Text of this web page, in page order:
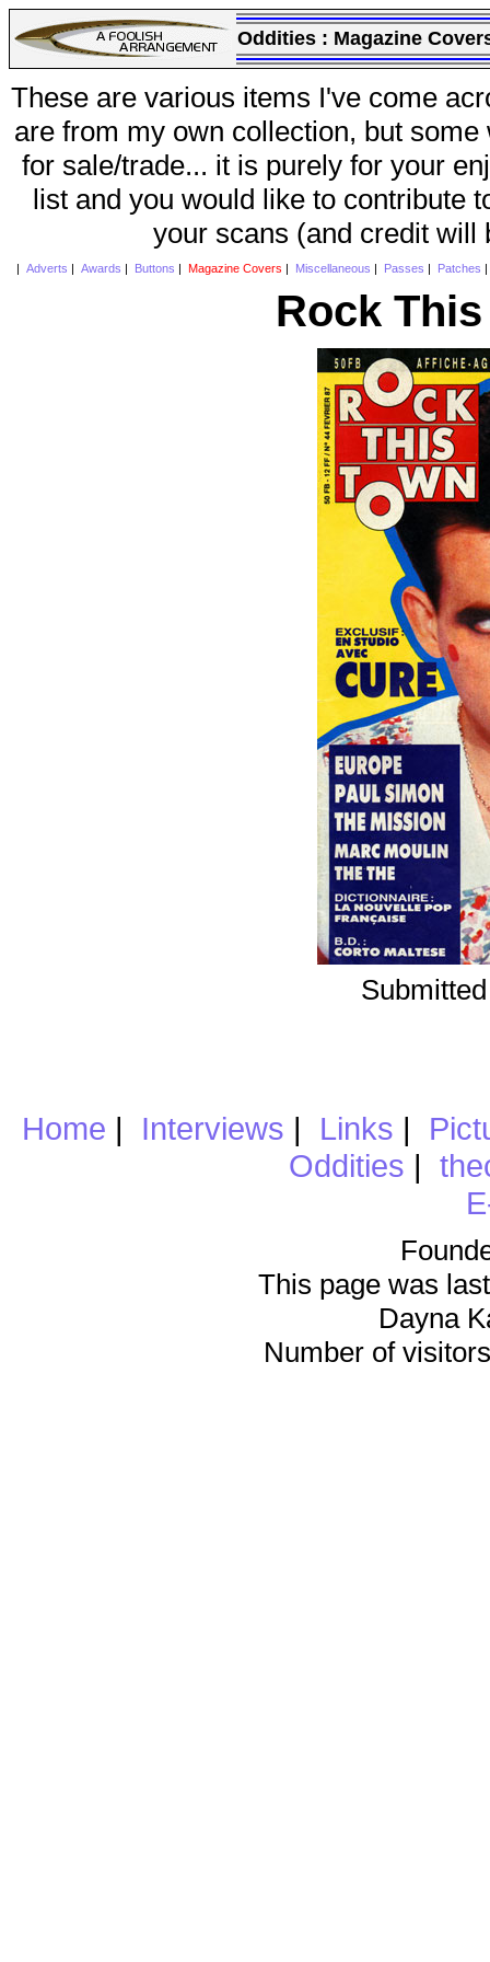
Oddities : Magazine
These are various items I've come
are from my own collection, but
for sale/trade... it is purely for your
list and you would like to contribute
your scans (and credit will
Adverts Awards Buttons Magazine Covers Miscellaneous Passes Patches
Rock
Home | Interviews | Links |
Oddities |
This page was
Dayna
Number of